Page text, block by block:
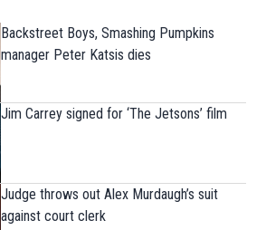
Backstreet Boys, Smashing Pumpkins
manager Peter Katsis dies
Jim Carrey signed for ‘The Jetsons’ film
Judge throws out Alex Murdaugh’s suit
against court clerk